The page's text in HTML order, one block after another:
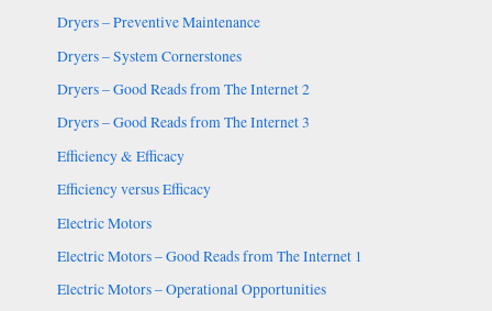
Dryers – Preventive Maintenance
Dryers – System Cornerstones
Dryers – Good Reads from The Internet 2
Dryers – Good Reads from The Internet 3
Efficiency & Efficacy
Efficiency versus Efficacy
Electric Motors
Electric Motors – Good Reads from The Internet 1
Electric Motors – Operational Opportunities